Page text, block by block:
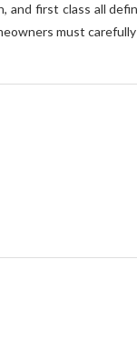
and first class all
must